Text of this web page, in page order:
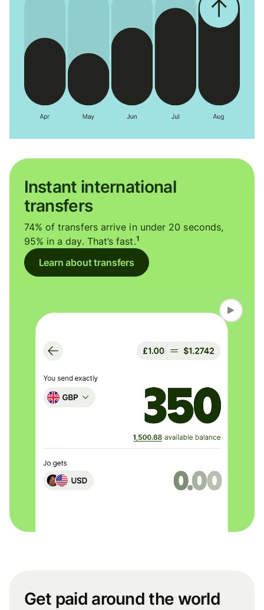
Instant international
transfers
74% of transfers arrive in under 20 seconds,
95% in a day. That’s fast.1
Learn about transfers
Get paid around the world